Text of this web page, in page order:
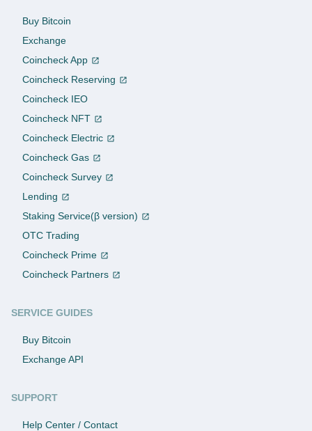
Buy Bitcoin
Exchange
Coincheck App
Coincheck Reserving
Coincheck IEO
Coincheck NFT
Coincheck Electric
Coincheck Gas
Coincheck Survey
Lending
Staking Service(β version)
OTC Trading
Coincheck Prime
Coincheck Partners
SERVICE GUIDES
Buy Bitcoin
Exchange API
SUPPORT
Help Center / Contact